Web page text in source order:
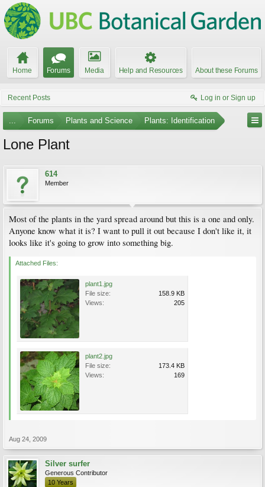
Home Forums Media Help and Resources About these Forums
Recent Posts Log in or Sign up
... Forums Plants and Science Plants: Identification
Lone Plant
614
Member
Most of the plants in the yard spread around but this is a one and only.
Anyone know what it is? I want to pull it out because I don't like it, it
looks like it's going to grow into something big.
Attached Files:
plant1.jpg
File size:
158.9 KB
Views:
205
plant2.jpg
File size:
173.4 KB
Views:
169
Aug 24, 2009
Silver surfer
Generous Contributor
10 Years